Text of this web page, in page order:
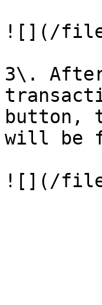
![](/files/
3\.
button,
will be